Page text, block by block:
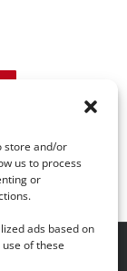
store and/or
us to process
or
ads based on
of these